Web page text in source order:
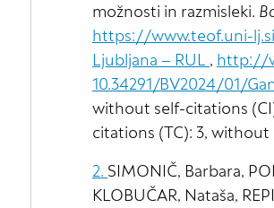
možnosti in razmisleki.
https://www.teof.uni-
Ljubljana – RUL , http://
10.34291/BV2024/01/
without self-citations
citations (TC): 3,
2. SIMONIČ, Barbara,
KLOBUČAR, Nataša,